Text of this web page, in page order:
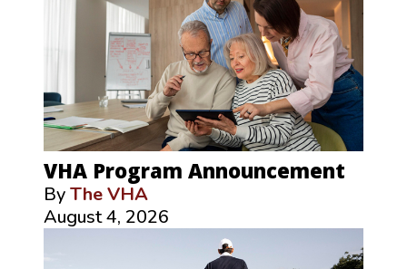
VHA Program Announcement
ByThe VHA
August 4, 2026